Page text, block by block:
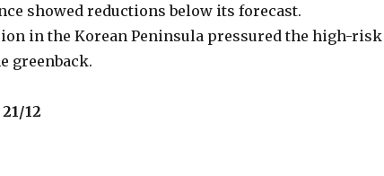
showed reductions below its forecast.
in the Korean Peninsula pressured the high-risk
greenback.
12